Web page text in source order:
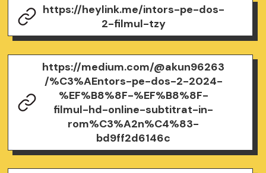
https://heylink.me/intors-pe-dos-
2-filmul-tzy
https://medium.com/@akun96263
/%C3%AEntors-pe-dos-2-2024-
%EF%B8%8F-%EF%B8%8F-
filmul-hd-online-subtitrat-in-
rom%C3%A2n%C4%83-
bd9ff2d6146c